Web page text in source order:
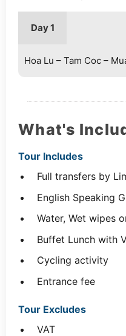
Day 1
Hoa Lu – Tam Coc –
What's
Tour Includes
Full transfers by
English Speaking
Water, Wet wipes
Buffet Lunch with
Cycling activity
Entrance fee
Tour Excludes
VAT